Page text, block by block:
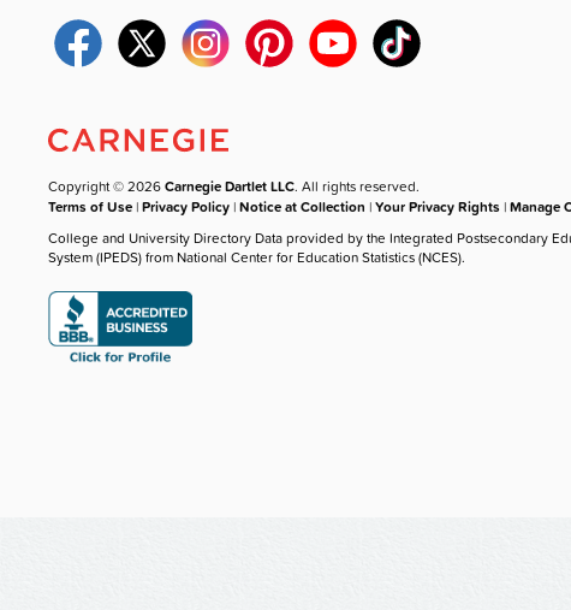
Copyright © 2026Carnegie Dartlet LLC. All rights reserved.
Terms of Use |Privacy Policy |Notice at Collection |Your Privacy Rights |Manage
College and University Directory Data provided by the Integrated Postsecondary
System (IPEDS) from National Center for Education Statistics (NCES).